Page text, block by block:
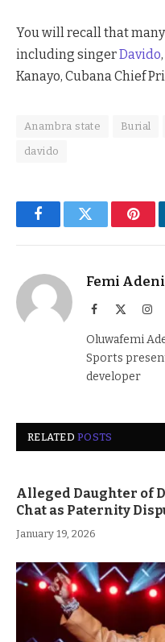
You will recall that
including singerDavido
Kanayo, Cubana Chief
Anambra state Burial
davido
FacebookTwitter
Femi
Facebook
Oluwafemi
Sports
developer
RELATEDPOSTS
Alleged Daughter of
Chat as Paternity
January 19, 2026